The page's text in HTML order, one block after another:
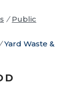
/ Public
/ Yard Waste &